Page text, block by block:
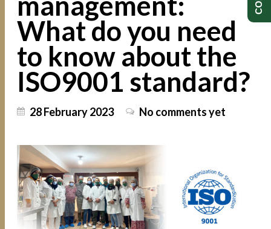
What do you need
to know about the
ISO9001 standard?
28 February 2023 No comments yet